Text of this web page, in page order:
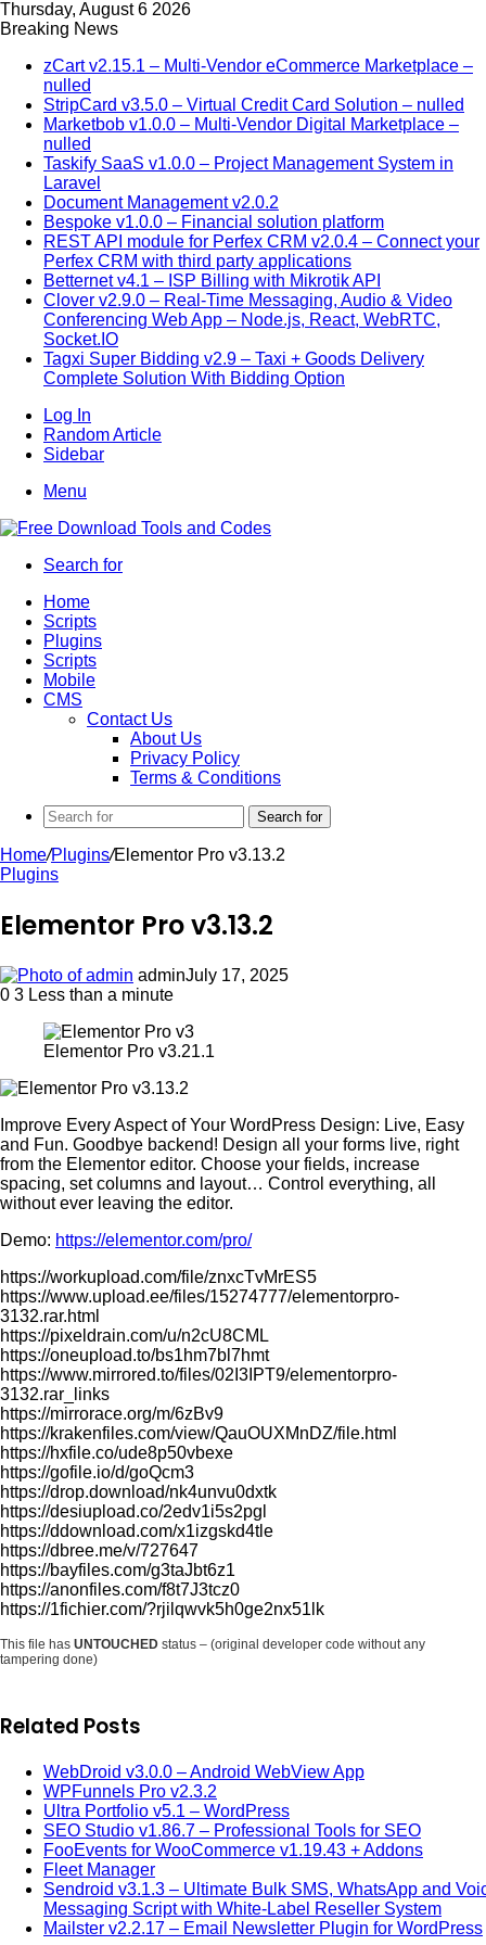
Thursday, August 6 2026
Breaking News
zCart v2.15.1 – Multi-Vendor eCommerce Marketplace –
nulled
StripCard v3.5.0 – Virtual Credit Card Solution – nulled
Marketbob v1.0.0 – Multi-Vendor Digital Marketplace –
nulled
Taskify SaaS v1.0.0 – Project Management System in
Laravel
Document Management v2.0.2
Bespoke v1.0.0 – Financial solution platform
REST API module for Perfex CRM v2.0.4 – Connect your
Perfex CRM with third party applications
Betternet v4.1 – ISP Billing with Mikrotik API
Clover v2.9.0 – Real-Time Messaging, Audio & Video
Conferencing Web App – Node.js, React, WebRTC,
Socket.IO
Tagxi Super Bidding v2.9 – Taxi + Goods Delivery
Complete Solution With Bidding Option
Log In
Random Article
Sidebar
Menu
Search for
Home
Scripts
Plugins
Scripts
Mobile
CMS
Contact Us
About Us
Privacy Policy
Terms & Conditions
Search for
Home/Plugins/Elementor Pro v3.13.2
Plugins
Elementor Pro v3.13.2
adminJuly 17, 2025
0 3 Less than a minute
Elementor Pro v3.21.1
Improve Every Aspect of Your WordPress Design: Live, Easy
and Fun. Goodbye backend! Design all your forms live, right
from the Elementor editor. Choose your fields, increase
spacing, set columns and layout… Control everything, all
without ever leaving the editor.
Demo: https://elementor.com/pro/
https://workupload.com/file/znxcTvMrES5
https://www.upload.ee/files/15274777/elementorpro-
3132.rar.html
https://pixeldrain.com/u/n2cU8CML
https://oneupload.to/bs1hm7bl7hmt
https://www.mirrored.to/files/02I3IPT9/elementorpro-
3132.rar_links
https://mirrorace.org/m/6zBv9
https://krakenfiles.com/view/QauOUXMnDZ/file.html
https://hxfile.co/ude8p50vbexe
https://gofile.io/d/goQcm3
https://drop.download/nk4unvu0dxtk
https://desiupload.co/2edv1i5s2pgl
https://ddownload.com/x1izgskd4tle
https://dbree.me/v/727647
https://bayfiles.com/g3taJbt6z1
https://anonfiles.com/f8t7J3tcz0
https://1fichier.com/?rjilqwvk5h0ge2nx51lk
This file has UNTOUCHED status – (original developer code without any
tampering done)
Related Posts
WebDroid v3.0.0 – Android WebView App
WPFunnels Pro v2.3.2
Ultra Portfolio v5.1 – WordPress
SEO Studio v1.86.7 – Professional Tools for SEO
FooEvents for WooCommerce v1.19.43 + Addons
Fleet Manager
Sendroid v3.1.3 – Ultimate Bulk SMS, WhatsApp and
Messaging Script with White-Label Reseller System
Mailster v2.2.17 – Email Newsletter Plugin for WordPress